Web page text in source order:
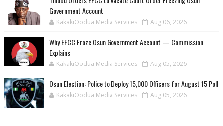
Government Account
KakakiOodua Media Services Aug 06, 2026
Why EFCC Froze Osun Government Account — Commission
Explains
KakakiOodua Media Services Aug 05, 2026
Osun Election: Police to Deploy 15,000 Officers for August 15 Poll
KakakiOodua Media Services Aug 05, 2026